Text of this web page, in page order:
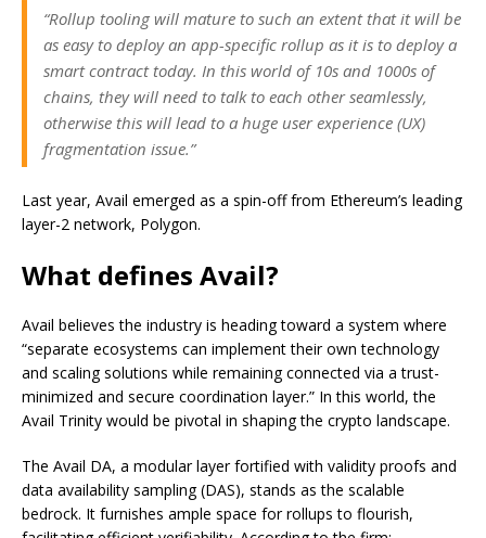
“Rollup tooling will mature to such an extent that it will be
as easy to deploy an app-specific rollup as it is to deploy a
smart contract today. In this world of 10s and 1000s of
chains, they will need to talk to each other seamlessly,
otherwise this will lead to a huge user experience (UX)
fragmentation issue.”
Last year, Avail emerged as a spin-off from Ethereum’s leading
layer-2 network, Polygon.
What defines Avail?
Avail believes the industry is heading toward a system where
“separate ecosystems can implement their own technology
and scaling solutions while remaining connected via a trust-
minimized and secure coordination layer.” In this world, the
Avail Trinity would be pivotal in shaping the crypto landscape.
The Avail DA, a modular layer fortified with validity proofs and
data availability sampling (DAS), stands as the scalable
bedrock. It furnishes ample space for rollups to flourish,